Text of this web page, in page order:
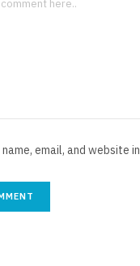
name, email, and website